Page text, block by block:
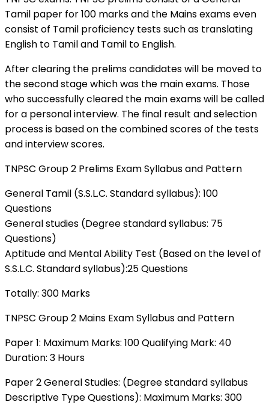
Tamil paper for 100 marks and the Mains exams even
consist of Tamil proficiency tests such as translating
English to Tamil and Tamil to English.
After clearing the prelims candidates will be moved to
the second stage which was the main exams. Those
who successfully cleared the main exams will be called
for a personal interview. The final result and selection
process is based on the combined scores of the tests
and interview scores.
TNPSC Group 2 Prelims Exam Syllabus and Pattern
General Tamil (S.S.L.C. Standard syllabus): 100
Questions
General studies (Degree standard syllabus: 75
Questions)
Aptitude and Mental Ability Test (Based on the level of
S.S.L.C. Standard syllabus):25 Questions
Totally: 300 Marks
TNPSC Group 2 Mains Exam Syllabus and Pattern
Paper 1: Maximum Marks: 100 Qualifying Mark: 40
Duration: 3 Hours
Paper 2 General Studies: (Degree standard syllabus
Descriptive Type Questions): Maximum Marks: 300